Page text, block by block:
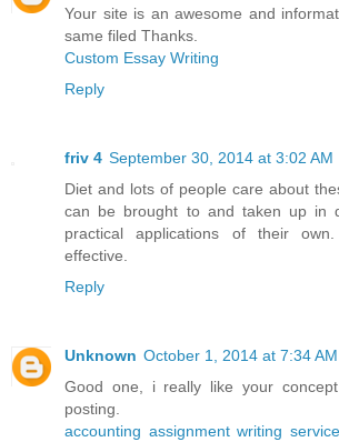
Your site is an awesome and
same filed Thanks.
Custom Essay Writing
Reply
friv 4 September 30, 2014 at 3:02 AM
Diet and lots of people care about
can be brought to and taken up in
practical applications of their
effective.
Reply
Unknown October 1, 2014 at 7:34 AM
Good one, i really like your
posting.
accounting assignment writing service